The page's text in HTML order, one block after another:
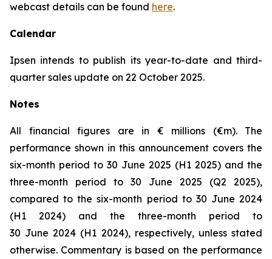
webcast details can be found here.
Calendar
Ipsen intends to publish its year-to-date and third-
quarter sales update on 22 October 2025.
Notes
All financial figures are in € millions (€m). The
performance shown in this announcement covers the
six-month period to 30 June 2025 (H1 2025) and the
three-month period to 30 June 2025 (Q2 2025),
compared to the six-month period to 30 June 2024
(H1 2024) and the three-month period to
30 June 2024 (H1 2024), respectively, unless stated
otherwise. Commentary is based on the performance